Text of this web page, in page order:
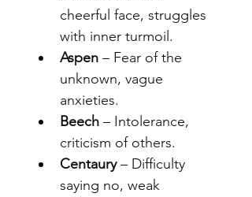
cheerful face, struggles
with inner turmoil.
Aspen – Fear of the
unknown, vague
anxieties.
Beech – Intolerance,
criticism of others.
Centaury – Difficulty
saying no, weak